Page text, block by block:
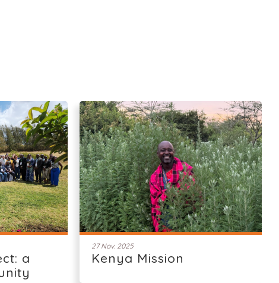
a
27 Nov. 2025
Kenya Mission